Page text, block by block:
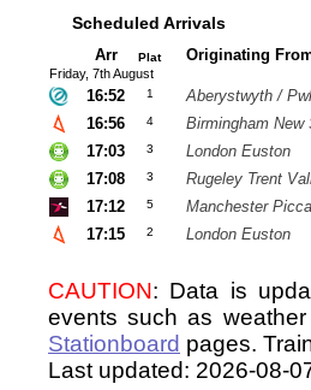
Scheduled Arrivals
Arr Plat Originating
Friday, 7th August
16:52 1
Aberystwyth /
16:56
4
Birmingham New
17:03
3
London Euston
17:08
3
Rugeley Trent
17:12
5
Manchester
17:15
2 London Euston
CAUTION: Data is
events such as
Stationboard pages.
Last updated: 2026-08-